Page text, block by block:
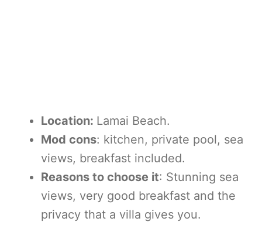
Location: Lamai Beach.
Mod cons: kitchen, private pool, sea
views, breakfast included.
Reasons to choose it: Stunning sea
views, very good breakfast and the
privacy that a villa gives you.